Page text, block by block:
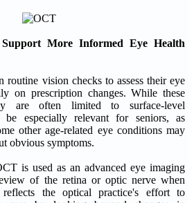
More Informed Eye Health
vision checks to assess their eye
on prescription changes. While these
are often limited to surface-level
be especially relevant for seniors, as
other age-related eye conditions may
obvious symptoms.
is used as an advanced eye imaging
of the retina or optic nerve when
the optical practice's effort to